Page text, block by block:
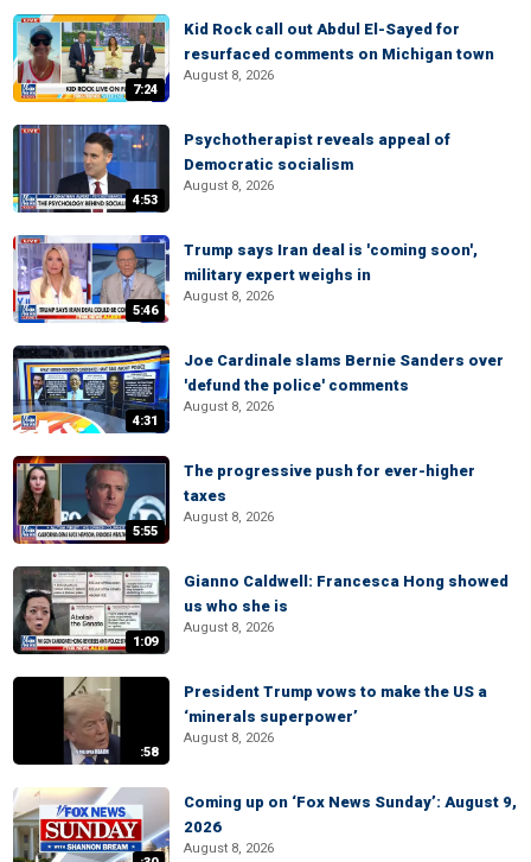
7:24
Kid Rock call out Abdul El-Sayed for
resurfaced comments on Michigan town
August 8, 2026
4:53
Psychotherapist reveals appeal of
Democratic socialism
August 8, 2026
5:46
Trump says Iran deal is 'coming soon',
military expert weighs in
August 8, 2026
4:31
Joe Cardinale slams Bernie Sanders over
'defund the police' comments
August 8, 2026
5:55
The progressive push for ever-higher
taxes
August 8, 2026
1:09
Gianno Caldwell: Francesca Hong showed
us who she is
August 8, 2026
:58
President Trump vows to make the US a
‘minerals superpower’
August 8, 2026
Coming up on ‘Fox News Sunday’: August 9,
2026
August 8, 2026